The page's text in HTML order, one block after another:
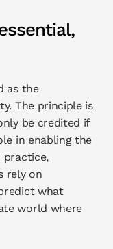
as the
The principle is
be credited if
in enabling the
practice,
rely on
what
world where